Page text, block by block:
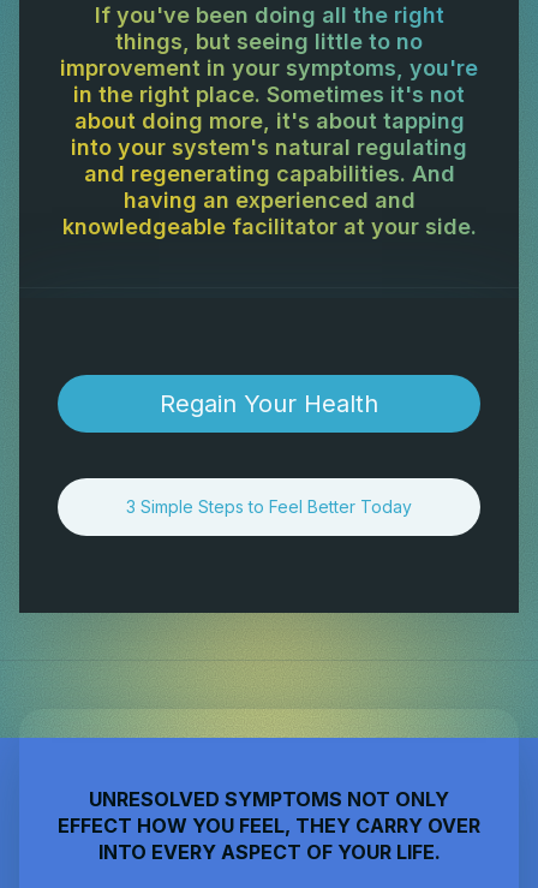
If you've been doing all the right
things, but seeing little to no
improvement in your symptoms, you're
in the right place. Sometimes it's not
about doing more, it's about tapping
into your system's natural regulating
and regenerating capabilities. And
having an experienced and
knowledgeable facilitator at your side.
Regain Your Health
3 Simple Steps to Feel Better Today
UNRESOLVED SYMPTOMS NOT ONLY
EFFECT HOW YOU FEEL, THEY CARRY OVER
INTO EVERY ASPECT OF YOUR LIFE.